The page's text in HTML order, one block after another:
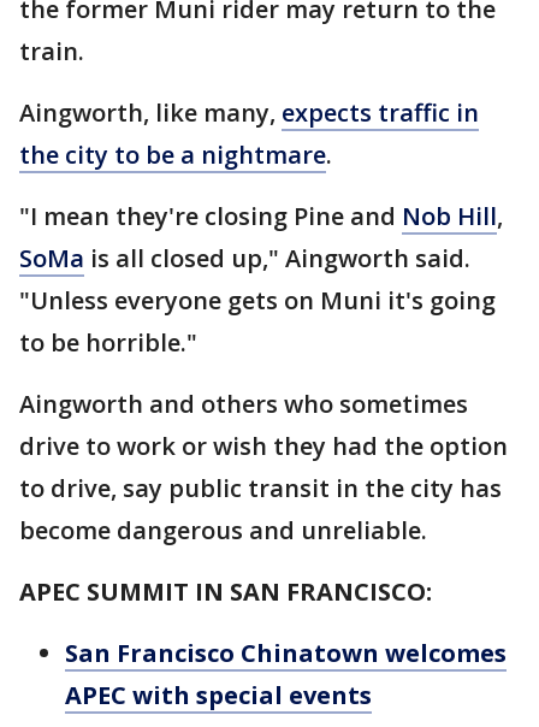
the former Muni rider may return to the
train.
Aingworth, like many, expects traffic in
the city to be a nightmare.
"I mean they're closing Pine and Nob Hill,
SoMa is all closed up," Aingworth said.
"Unless everyone gets on Muni it's going
to be horrible."
Aingworth and others who sometimes
drive to work or wish they had the option
to drive, say public transit in the city has
become dangerous and unreliable.
APEC SUMMIT IN SAN FRANCISCO:
San Francisco Chinatown welcomes
APEC with special events